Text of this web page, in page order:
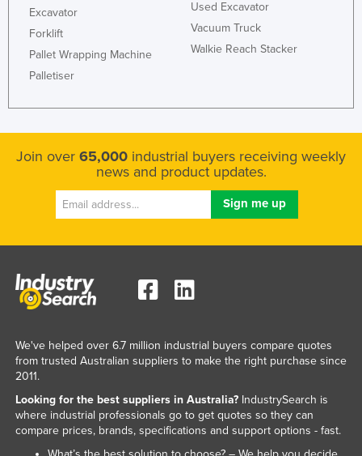
Excavator
Forklift
Pallet Wrapping Machine
Palletiser
Used Excavator
Vacuum Truck
Walkie Reach Stacker
Join over 65,000 industrial buyers receiving weekly
news and product updates.
We've helped over 6.7 million industrial buyers compare quotes
from trusted Australian suppliers to make the right purchase since
2011.
Looking for the best suppliers in Australia?IndustrySearch is
where industrial professionals go to get quotes so they can
compare prices, brands, specifications and support options - fast.